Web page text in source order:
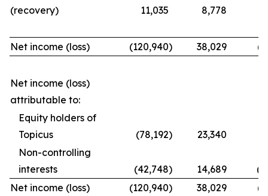
(recovery)
11,035 8,778
Net income (loss) (120,940) 38,029
Net income (loss)
attributable to:
Equity holders of
Topicus
(78,192) 23,340
Non-controlling
interests
(42,748) 14,689
Net income (loss)
(120,940) 38,029